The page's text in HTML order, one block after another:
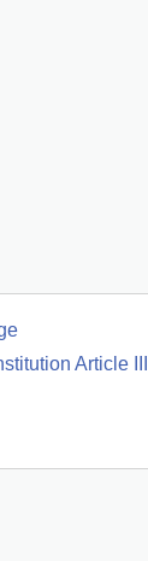
Article